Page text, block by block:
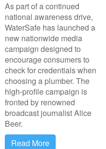
As part of a continued
national awareness drive,
WaterSafe has launched a
new nationwide media
campaign designed to
encourage consumers to
check for credentials when
choosing a plumber. The
high-profile campaign is
fronted by renowned
broadcast journalist Alice
Beer.
Read More